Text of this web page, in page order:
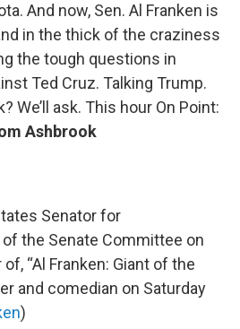
And now, Sen. Al Franken is
in the thick of the craziness
the tough questions in
Ted Cruz. Talking Trump.
We’ll ask. This hour On Point:
Ashbrook
Senator for
the Senate Committee on
“Al Franken: Giant of the
and comedian on Saturday
)